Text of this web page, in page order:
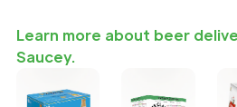
Learn more about beer
Saucey.